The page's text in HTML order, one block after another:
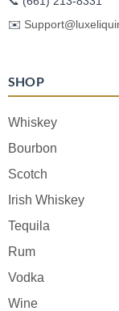
✉️
SHOP
Whiskey
Bourbon
Scotch
Irish Whiskey
Tequila
Rum
Vodka
Wine